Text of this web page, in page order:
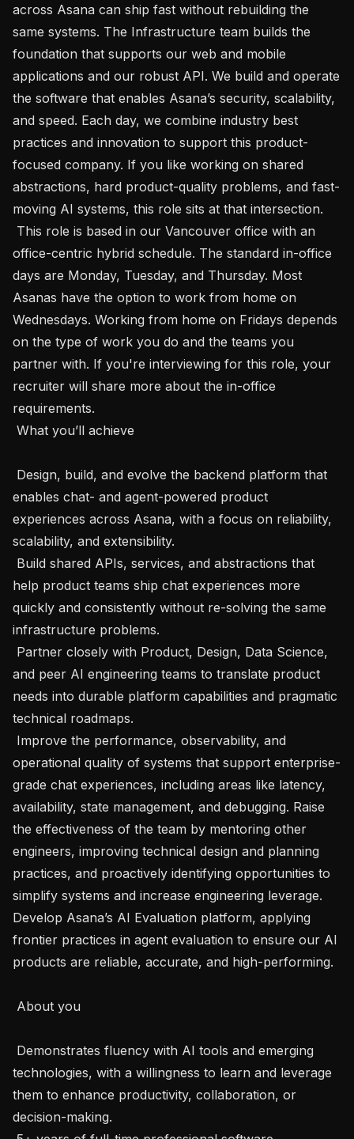
across Asana can ship fast without rebuilding the
same systems. The Infrastructure team builds the
foundation that supports our web and mobile
applications and our robust API. We build and operate
the software that enables Asana’s security, scalability,
and speed. Each day, we combine industry best
practices and innovation to support this product-
focused company. If you like working on shared
abstractions, hard product-quality problems, and fast-
moving AI systems, this role sits at that intersection.
office-centric hybrid schedule. The standard in-office
days are Monday, Tuesday, and Thursday. Most
Asanas have the option to work from home on
Wednesdays. Working from home on Fridays depends
on the type of work you do and the teams you
partner with. If you're interviewing for this role, your
recruiter will share more about the in-office
requirements.
enables chat- and agent-powered product
experiences across Asana, with a focus on reliability,
scalability, and extensibility.
help product teams ship chat experiences more
quickly and consistently without re-solving the same
infrastructure problems.
and peer AI engineering teams to translate product
needs into durable platform capabilities and pragmatic
technical roadmaps.
operational quality of systems that support enterprise-
grade chat experiences, including areas like latency,
availability, state management, and debugging. Raise
the effectiveness of the team by mentoring other
engineers, improving technical design and planning
practices, and proactively identifying opportunities to
simplify systems and increase engineering leverage.
Develop Asana’s AI Evaluation platform, applying
frontier practices in agent evaluation to ensure our AI
products are reliable, accurate, and high-performing.
technologies, with a willingness to learn and leverage
them to enhance productivity, collaboration, or
decision-making.